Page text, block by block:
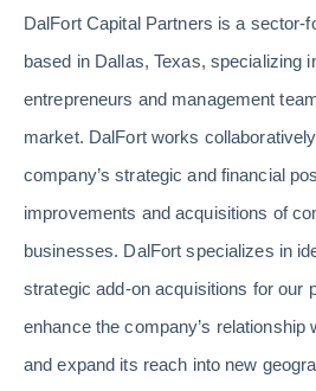
DalFort Capital Partners is a sector-
based in Dallas, Texas, specializing
entrepreneurs and management
market. DalFort works
company’s strategic and financial
improvements and acquisitions of
businesses. DalFort specializes in
strategic add-on acquisitions for our
enhance the company’s
and expand its reach into new